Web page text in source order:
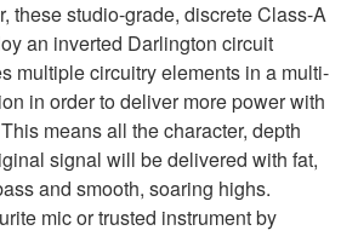
these studio-grade, discrete Class-A
an inverted Darlington circuit
multiple circuitry elements in a multi-
in order to deliver more power with
means all the character, depth
signal will be delivered with fat,
and smooth, soaring highs.
mic or trusted instrument by